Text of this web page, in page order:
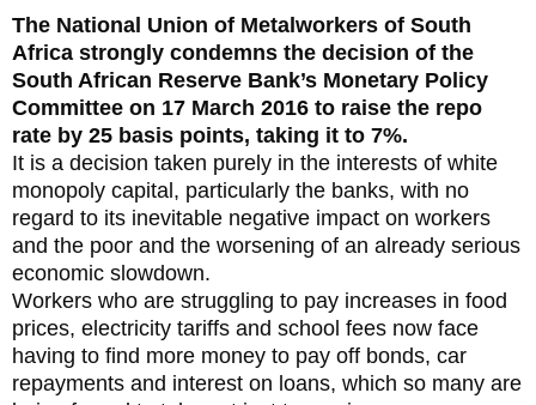
The National Union of Metalworkers of South
Africa strongly condemns the decision of the
South African Reserve Bank’s Monetary Policy
Committee on 17 March 2016 to raise the repo
rate by 25 basis points, taking it to 7%.
It is a decision taken purely in the interests of white
monopoly capital, particularly the banks, with no
regard to its inevitable negative impact on workers
and the poor and the worsening of an already serious
economic slowdown.
Workers who are struggling to pay increases in food
prices, electricity tariffs and school fees now face
having to find more money to pay off bonds, car
repayments and interest on loans, which so many are